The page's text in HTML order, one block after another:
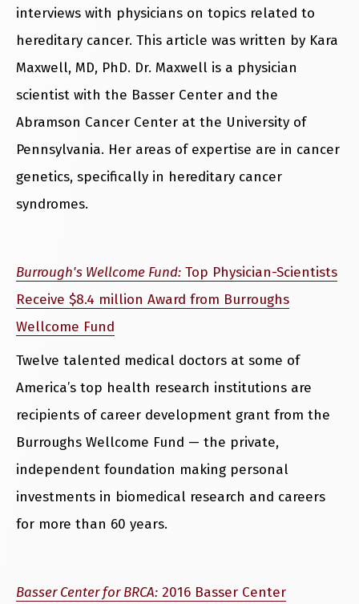
interviews with physicians on topics related to
hereditary cancer. This article was written by Kara
Maxwell, MD, PhD. Dr. Maxwell is a physician
scientist with the Basser Center and the
Abramson Cancer Center at the University of
Pennsylvania. Her areas of expertise are in cancer
genetics, specifically in hereditary cancer
syndromes.
Burrough's Wellcome Fund: Top Physician-Scientists
Receive $8.4 million Award from Burroughs
Wellcome Fund
Twelve talented medical doctors at some of
America’s top health research institutions are
recipients of career development grant from the
Burroughs Wellcome Fund — the private,
independent foundation making personal
investments in biomedical research and careers
for more than 60 years.
Basser Center for BRCA: 2016 Basser Center